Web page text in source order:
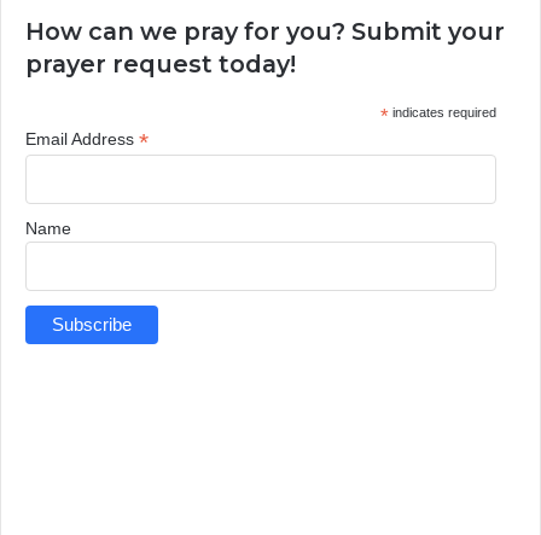
How can we pray for you? Submit your
prayer request today!
*indicates required
Email Address *
Name